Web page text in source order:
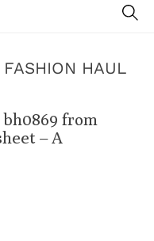
HAUL
from
– A